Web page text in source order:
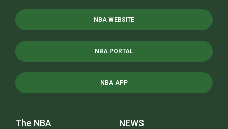
NBA WEBSITE
NBA PORTAL
NBA APP
The NBA NEWS